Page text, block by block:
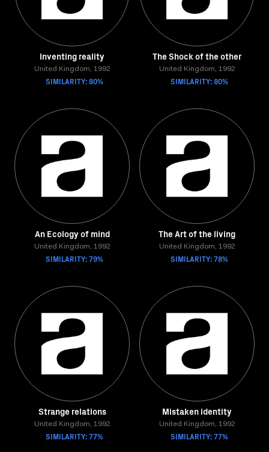
Inventing reality
United Kingdom, 1992
SIMILARITY: 80%
The Shock of the other
United Kingdom, 1992
SIMILARITY: 80%
An Ecology of mind
United Kingdom, 1992
SIMILARITY: 79%
The Art of the living
United Kingdom, 1992
SIMILARITY: 78%
Strange relations
United Kingdom, 1992
SIMILARITY: 77%
Mistaken identity
United Kingdom, 1992
SIMILARITY: 77%